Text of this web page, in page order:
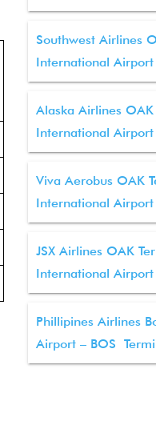
Southwest Airlines
International Airport
Alaska Airlines
International Airport
Viva Aerobus OAK
International Airport
JSX Airlines OAK
International Airport
Phillipines Airlines
Airport – BOS